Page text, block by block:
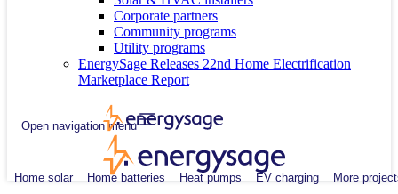
Corporate partners
Community programs
Utility programs
EnergySage Releases 22nd Home Electrification
Marketplace Report
Open navigation menu
Home solar Home batteries Heat pumps EV charging More